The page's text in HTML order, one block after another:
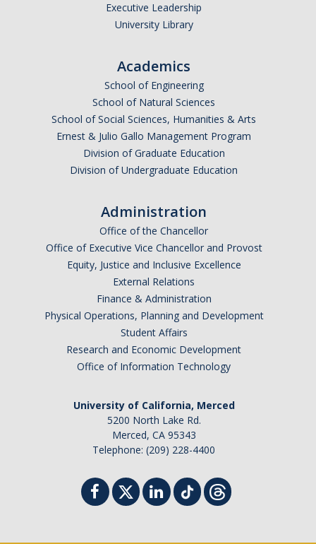
Guidance for Undocumented Students
DIRECTORY APPLY
Executive Leadership
University Library
Academics
School of Engineering
School of Natural Sciences
School of Social Sciences, Humanities & Arts
Ernest & Julio Gallo Management Program
Division of Graduate Education
Division of Undergraduate Education
Administration
Office of the Chancellor
Office of Executive Vice Chancellor and Provost
Equity, Justice and Inclusive Excellence
External Relations
Finance & Administration
Physical Operations, Planning and Development
Student Affairs
Research and Economic Development
Office of Information Technology
University of California, Merced
5200 North Lake Rd.
Merced, CA 95343
Telephone: (209) 228-4400